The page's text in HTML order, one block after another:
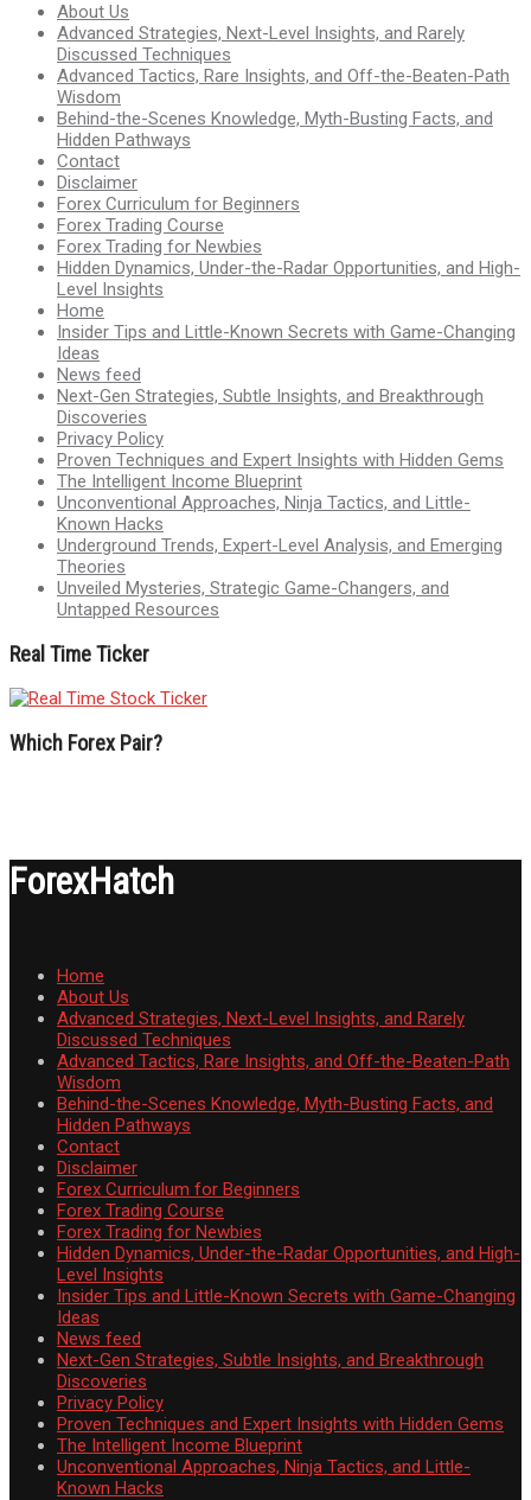
About Us
Advanced Strategies, Next-Level Insights, and Rarely
Discussed Techniques
Advanced Tactics, Rare Insights, and Off-the-Beaten-Path
Wisdom
Behind-the-Scenes Knowledge, Myth-Busting Facts, and
Hidden Pathways
Contact
Disclaimer
Forex Curriculum for Beginners
Forex Trading Course
Forex Trading for Newbies
Hidden Dynamics, Under-the-Radar Opportunities, and High-
Level Insights
Home
Insider Tips and Little-Known Secrets with Game-Changing
Ideas
News feed
Next-Gen Strategies, Subtle Insights, and Breakthrough
Discoveries
Privacy Policy
Proven Techniques and Expert Insights with Hidden Gems
The Intelligent Income Blueprint
Unconventional Approaches, Ninja Tactics, and Little-
Known Hacks
Underground Trends, Expert-Level Analysis, and Emerging
Theories
Unveiled Mysteries, Strategic Game-Changers, and
Untapped Resources
Real Time Ticker
Which Forex Pair?
ForexHatch
Home
About Us
Advanced Strategies, Next-Level Insights, and Rarely
Discussed Techniques
Advanced Tactics, Rare Insights, and Off-the-Beaten-Path
Wisdom
Behind-the-Scenes Knowledge, Myth-Busting Facts, and
Hidden Pathways
Contact
Disclaimer
Forex Curriculum for Beginners
Forex Trading Course
Forex Trading for Newbies
Hidden Dynamics, Under-the-Radar Opportunities, and High-
Level Insights
Insider Tips and Little-Known Secrets with Game-Changing
Ideas
News feed
Next-Gen Strategies, Subtle Insights, and Breakthrough
Discoveries
Privacy Policy
Proven Techniques and Expert Insights with Hidden Gems
The Intelligent Income Blueprint
Unconventional Approaches, Ninja Tactics, and Little-
Known Hacks